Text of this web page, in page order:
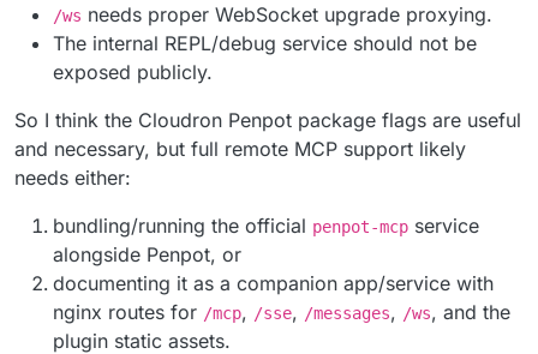
/ws needs proper WebSocket upgrade proxying.
The internal REPL/debug service should not be
exposed publicly.
So I think the Cloudron Penpot package flags are useful
and necessary, but full remote MCP support likely
needs either:
bundling/running the official penpot-mcp service
alongside Penpot, or
documenting it as a companion app/service with
nginx routes for /mcp, /sse, /messages, /ws, and the
plugin static assets.